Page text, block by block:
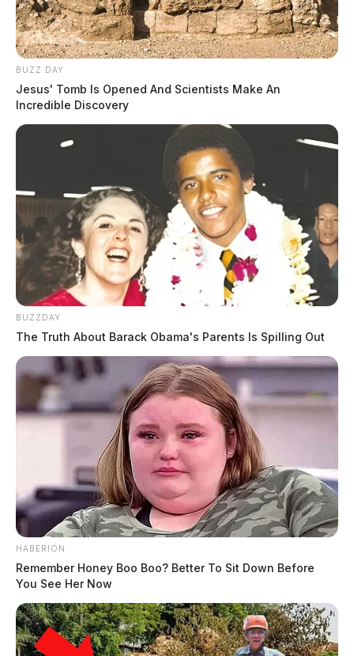
BUZZ DAY
Jesus' Tomb Is Opened And Scientists Make An
Incredible Discovery
BUZZDAY
The Truth About Barack Obama's Parents Is Spilling Out
HABERION
Remember Honey Boo Boo? Better To Sit Down Before
You See Her Now